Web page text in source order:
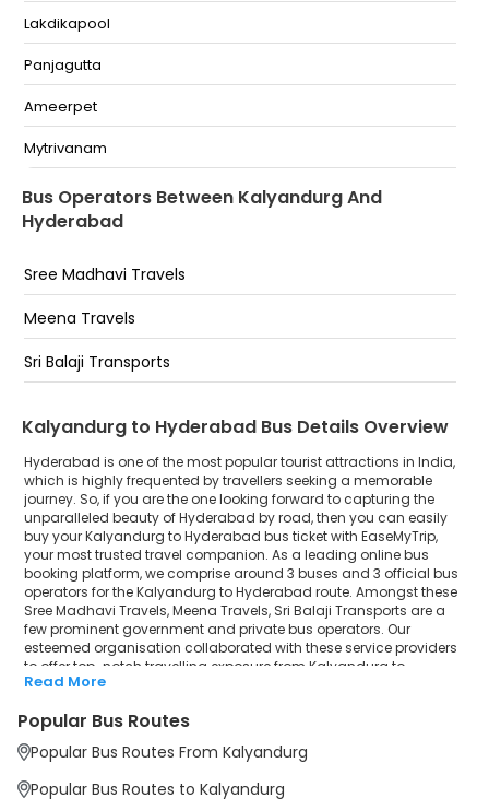
Lakdikapool
Panjagutta
Ameerpet
Mytrivanam
Sr Nagar
Esi
Erragadda
Bharatnagar
Kukatpally
Jntu
Miyapur
Bus Operators Between Kalyandurg And
Hyderabad
Sree Madhavi Travels
Meena Travels
Sri Balaji Transports
Kalyandurg to Hyderabad Bus Details Overview
Hyderabad is one of the most popular tourist attractions in India,
which is highly frequented by travellers seeking a memorable
journey. So, if you are the one looking forward to capturing the
unparalleled beauty of Hyderabad by road, then you can easily
buy your Kalyandurg to Hyderabad bus ticket with EaseMyTrip,
your most trusted travel companion. As a leading online bus
booking platform, we comprise around 3 buses and 3 official bus
operators for the Kalyandurg to Hyderabad route. Amongst these
Sree Madhavi Travels, Meena Travels, Sri Balaji Transports are a
few prominent government and private bus operators. Our
esteemed organisation collaborated with these service providers
to offer top-notch travelling exposure from Kalyandurg to
Hyderabad at their own terms and conditions.
Kalyandurg to Hyderabad Bus Distance, Time &
Price Details
It takes around 8 hours 41 minutes to travel from Kalyandurg to
to various factors, including traffic, weather conditions or any
Read More
Popular Bus Routes
Popular Bus Routes From Kalyandurg
Popular Bus Routes to Kalyandurg